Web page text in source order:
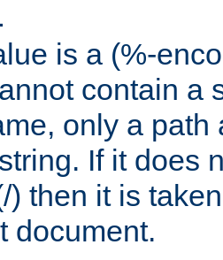
is a (%-
contain a
only a path
If it does
) then it is
document.